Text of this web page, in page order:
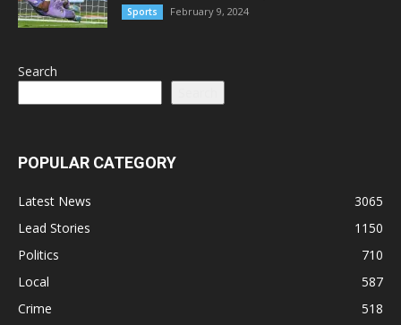
Sports February 9, 2024
Search
POPULAR CATEGORY
Latest News
3065
Lead Stories
1150
Politics
710
Local
587
Crime
518